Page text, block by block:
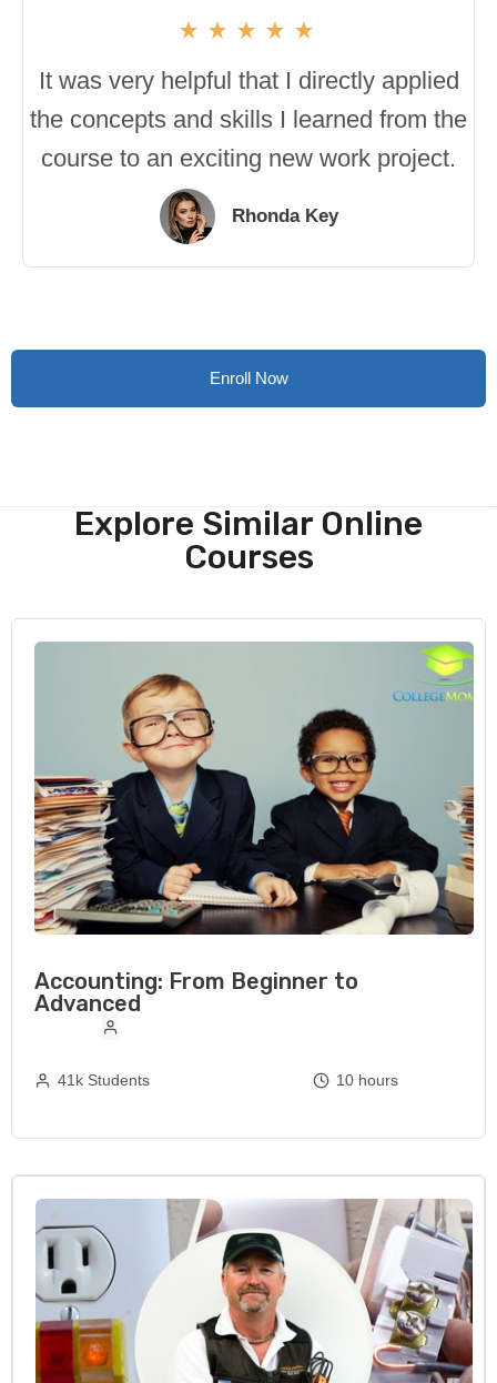
It was very helpful that I directly applied
the concepts and skills I learned from the
course to an exciting new work project.
Rhonda Key
Enroll Now
Explore Similar Online
Courses
Accounting: From Beginner to
Advanced
41k Students 10 hours